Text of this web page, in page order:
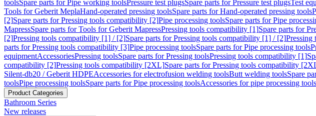
toolsSpare parts for Pipe working toolsPressure test plugsSpare parts for Pressure test plugsTest
Tools for Geberit MeplaHand-operated pressing toolsSpare parts for Hand-operated pressing tools
[2]Spare parts for Pressing tools compatibility [2]Pipe processing toolsSpare parts for Pipe
MapressSpare parts for Tools for Geberit MapressPressing tools compatibility [1]Spare parts for
[2]Pressing tools compatibility [1] / [2]Spare parts for Pressing tools compatibility [1] / [2]
parts for Pressing tools compatibility [3]Pipe processing toolsSpare parts for Pipe processing tools
equipmentAccessoriesPressing toolsSpare parts for Pressing toolsPressing tools compatibility [1]
compatibility [2]Pressing tools compatibility [2XL]Spare parts for Pressing tools compatibility
Silent-db20 / Geberit HDPEAccessories for electrofusion welding toolsButt welding toolsSpare
toolsPipe processing toolsSpare parts for Pipe processing toolsAccessories for pipe processing tools
Product Categories
Bathroom Series
New releases